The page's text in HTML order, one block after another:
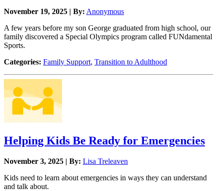
November 19, 2025 | By: Anonymous
A few years before my son George graduated from high school, our
family discovered a Special Olympics program called FUNdamental
Sports.
Categories: Family Support, Transition to Adulthood
Helping Kids Be Ready for Emergencies
November 3, 2025 | By: Lisa Treleaven
Kids need to learn about emergencies in ways they can understand
and talk about.